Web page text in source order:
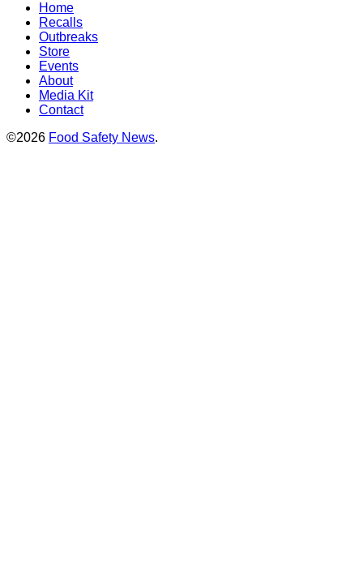
Home
Recalls
Outbreaks
Store
Events
About
Media Kit
Contact
©2026 Food Safety News.